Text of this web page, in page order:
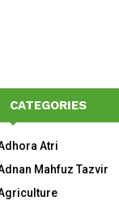
CATEGORIES
Atri
Mahfuz Tazvir